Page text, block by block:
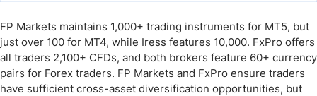
FP Markets maintains 1,000+ trading instruments for MT5, but
just over 100 for MT4, while Iress features 10,000. FxPro offers
all traders 2,100+ CFDs, and both brokers feature 60+ currency
pairs for Forex traders. FP Markets and FxPro ensure traders
have sufficient cross-asset diversification opportunities, but